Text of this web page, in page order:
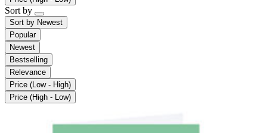
Sort by
Sort by Newest
Popular
Newest
Bestselling
Relevance
Price (Low - High)
Price (High - Low)